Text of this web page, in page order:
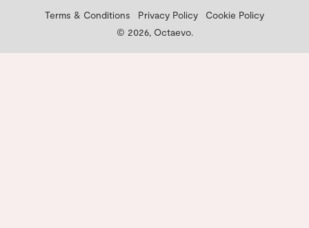
Terms & Conditions Privacy Policy
Cookie Policy
© 2026, Octaevo.